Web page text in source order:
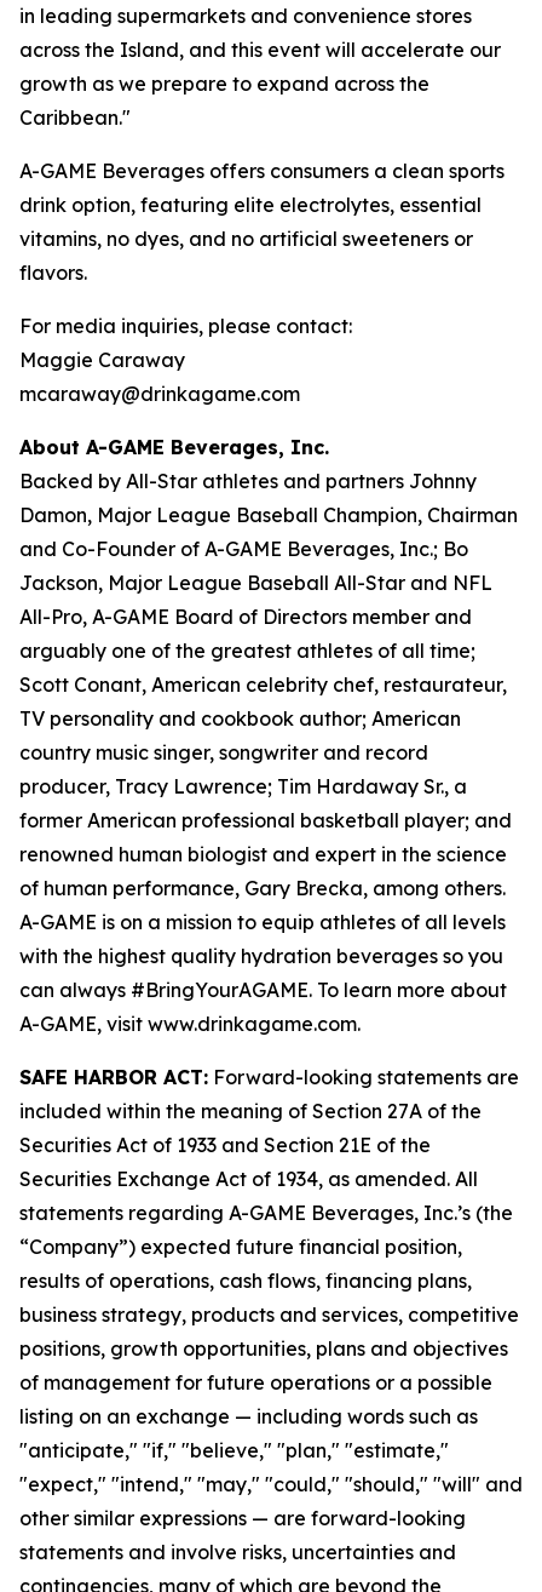
in leading supermarkets and convenience stores
across the Island, and this event will accelerate our
growth as we prepare to expand across the
Caribbean."
A-GAME Beverages offers consumers a clean sports
drink option, featuring elite electrolytes, essential
vitamins, no dyes, and no artificial sweeteners or
flavors.
For media inquiries, please contact:
Maggie Caraway
mcaraway@drinkagame.com
About A-GAME Beverages, Inc.
Backed by All-Star athletes and partners Johnny
Damon, Major League Baseball Champion, Chairman
and Co-Founder of A-GAME Beverages, Inc.; Bo
Jackson, Major League Baseball All-Star and NFL
All-Pro, A-GAME Board of Directors member and
arguably one of the greatest athletes of all time;
Scott Conant, American celebrity chef, restaurateur,
TV personality and cookbook author; American
country music singer, songwriter and record
producer, Tracy Lawrence; Tim Hardaway Sr., a
former American professional basketball player; and
renowned human biologist and expert in the science
of human performance, Gary Brecka, among others.
A-GAME is on a mission to equip athletes of all levels
with the highest quality hydration beverages so you
can always #BringYourAGAME. To learn more about
A-GAME, visit www.drinkagame.com.
SAFE HARBOR ACT: Forward-looking statements are
included within the meaning of Section 27A of the
Securities Act of 1933 and Section 21E of the
Securities Exchange Act of 1934, as amended. All
statements regarding A-GAME Beverages, Inc.’s (the
“Company”) expected future financial position,
results of operations, cash flows, financing plans,
business strategy, products and services, competitive
positions, growth opportunities, plans and objectives
of management for future operations or a possible
listing on an exchange — including words such as
"anticipate," "if," "believe," "plan," "estimate,"
"expect," "intend," "may," "could," "should," "will" and
other similar expressions — are forward-looking
statements and involve risks, uncertainties and
contingencies, many of which are beyond the